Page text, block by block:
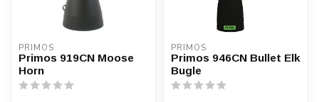
PRIMOS
Primos 919CN Moose
Horn
PRIMOS
Primos 946CN Bullet Elk
Bugle